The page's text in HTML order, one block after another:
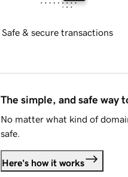
Safe & secure transactions
The simple, and safe way
No matter what kind of
safe.
Here's how it works